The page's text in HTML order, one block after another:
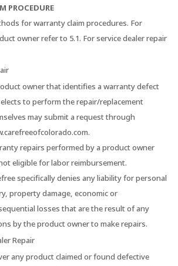
PROCEDURE
for warranty claim procedures. For
owner refer to 5.1. For service dealer repair
owner that identifies a warranty defect
to perform the repair/replacement
may submit a request through
repairs performed by a product owner
eligible for labor reimbursement.
specifically denies any liability for personal
property damage, economic or
losses that are the result of any
by the product owner to make repairs.
Repair
any product claimed or found defective